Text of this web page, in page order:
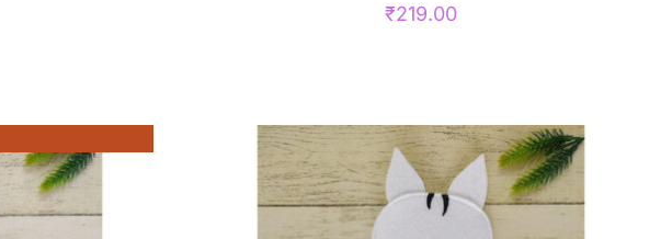
₹219.00